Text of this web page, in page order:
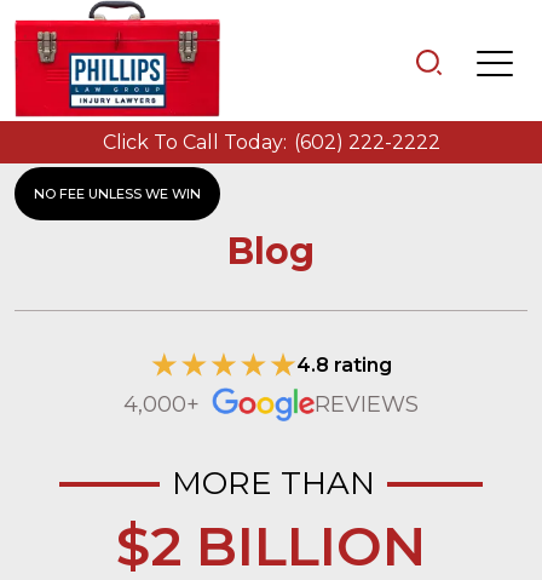
NO FEE UNLESS WE WIN
Click To Call Today: (602) 222-2222
Blog
4.8 rating
4,000+ REVIEWS
MORE THAN
$2 BILLION